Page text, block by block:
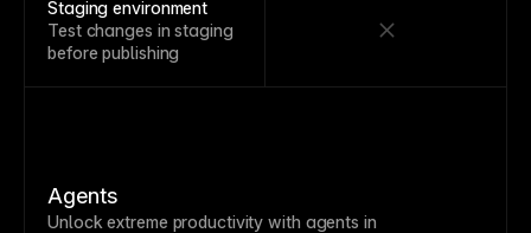
Staging environment
Test changes in staging
before publishing
Agents
Unlock extreme productivity with agents in